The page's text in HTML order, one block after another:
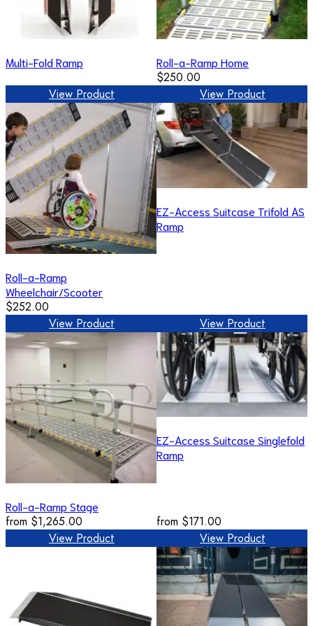
Multi-Fold Ramp
View Product
Roll-a-Ramp Home
$250.00
View Product
Roll-a-Ramp
Wheelchair/Scooter
$252.00
View Product
EZ-Access Suitcase Trifold AS
Ramp
View Product
Roll-a-Ramp Stage
from $1,265.00
View Product
EZ-Access Suitcase Singlefold
Ramp
from $171.00
View Product